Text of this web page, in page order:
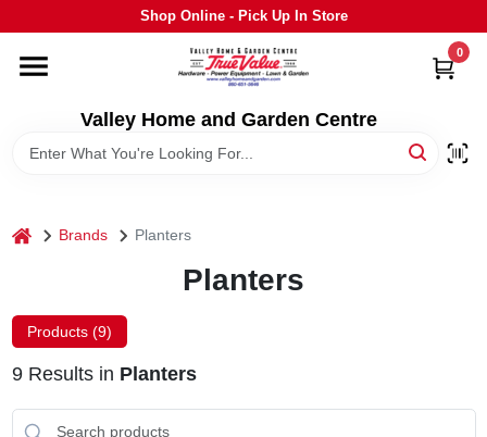
to
Shop Online - Pick Up In Store
Valley Home and Garden Centre
0
HOME
DEPARTMENTS
BRANDS
home Brands Planters
Planters
Products (9)
9Results in Planters